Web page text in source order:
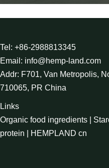
Tel: +86-2988813345
Email: info@hemp-land.com
Addr: F701, Van Metropolis,
710065, PR China
Links
Organic food ingredients
protein
HEMPLAND cn